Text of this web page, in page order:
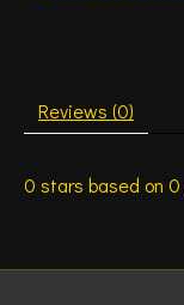
Reviews (0)
0 stars based on 0